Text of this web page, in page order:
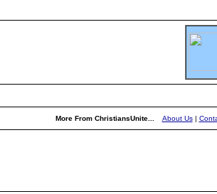
More From ChristiansUnite... About Us|